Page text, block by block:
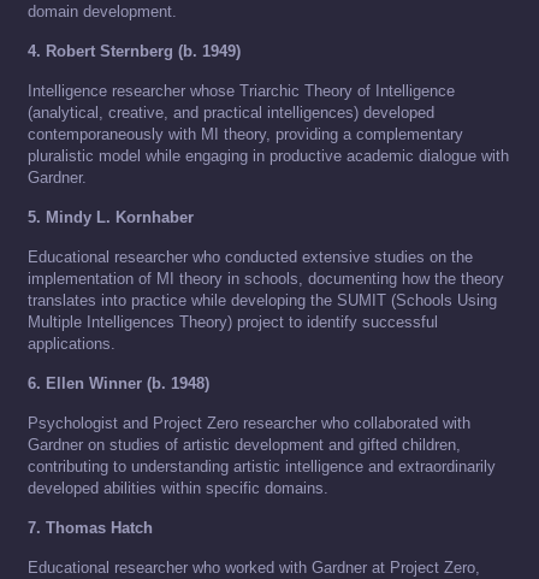
domain development.
4. Robert Sternberg (b. 1949)
Intelligence researcher whose Triarchic Theory of Intelligence
(analytical, creative, and practical intelligences) developed
contemporaneously with MI theory, providing a complementary
pluralistic model while engaging in productive academic dialogue with
Gardner.
5. Mindy L. Kornhaber
Educational researcher who conducted extensive studies on the
implementation of MI theory in schools, documenting how the theory
translates into practice while developing the SUMIT (Schools Using
Multiple Intelligences Theory) project to identify successful
applications.
6. Ellen Winner (b. 1948)
Psychologist and Project Zero researcher who collaborated with
Gardner on studies of artistic development and gifted children,
contributing to understanding artistic intelligence and extraordinarily
developed abilities within specific domains.
7. Thomas Hatch
Educational researcher who worked with Gardner at Project Zero,